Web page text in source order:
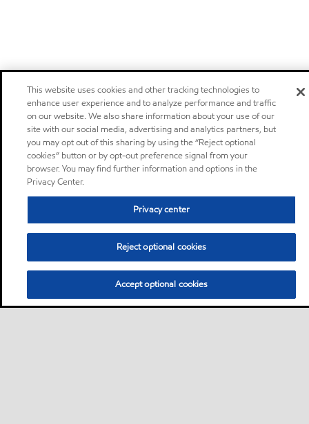
This website uses cookies and other tracking technologies to
enhance user experience and to analyze performance and traffic
on our website. We also share information about your use of our
site with our social media, advertising and analytics partners, but
you may opt out of this sharing by using the “Reject optional
cookies” button or by opt-out preference signal from your
browser. You may find further information and options in the
Privacy Center.
Privacy center
Reject optional cookies
Accept optional cookies